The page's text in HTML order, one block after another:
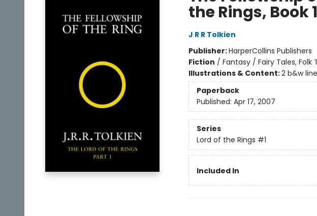
the Rings, Book
J R R Tolkien
Publisher:HarperCollins Publishers
Fiction / Fantasy / Fairy Tales,
Illustrations & Content:2 b&w
Paperback
Published: Apr 17, 2007
Series
Lord of the Rings #1
Included In